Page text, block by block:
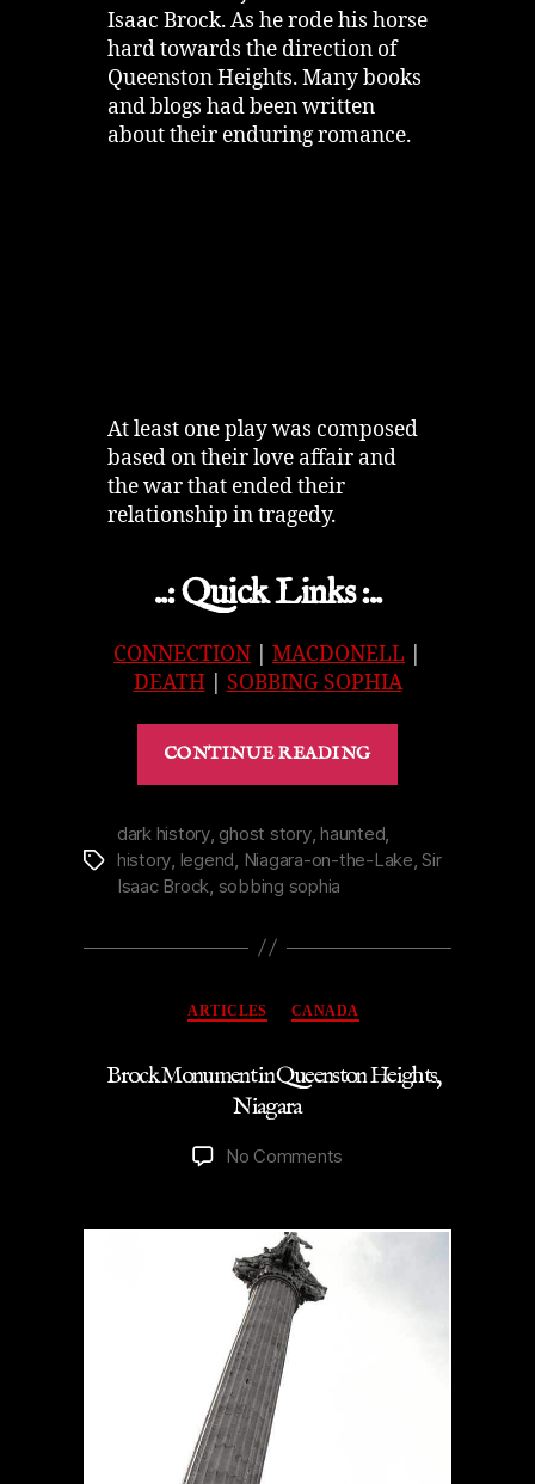
Isaac Brock. As he rode his horse
hard towards the direction of
Queenston Heights. Many books
and blogs had been written
about their enduring romance.
At least one play was composed
based on their love affair and
the war that ended their
relationship in tragedy.
..: Quick Links :..
CONNECTION MACDONELL
DEATH| SOBBING SOPHIA
CONTINUE READING
of
Shaw”
Tags
dark history, ghost story,haunted,
history, legend, Niagara-on-the-Lake,Sir
Isaac Brock, sobbing sophia
Categories
ARTICLES CANADA
Brock Monument in Queenston Heights,
Niagara
No Comments
in